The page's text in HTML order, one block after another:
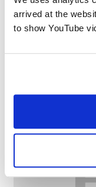
arrived at the
to show YouTube